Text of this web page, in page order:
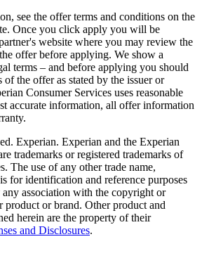
see the offer terms and conditions on the
Once you click apply you will be
website where you may review the
offer before applying. We show a
terms – and before applying you should
the offer as stated by the issuer or
Consumer Services uses reasonable
accurate information, all offer information
Experian. Experian and the Experian
trademarks or registered trademarks of
The use of any other trade name,
for identification and reference purposes
association with the copyright or
product or brand. Other product and
herein are the property of their
and Disclosures.